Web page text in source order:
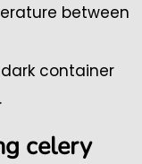
between
container
celery